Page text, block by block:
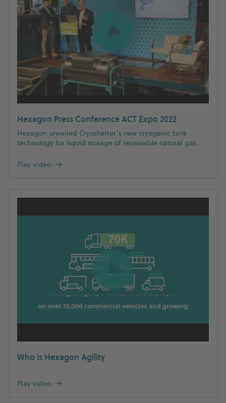
Hexagon Press Conference ACT Expo 2022
Hexagon unveiled Cryoshelter's new cryogenic tank
technology for liquid storage of renewable natural gas
conference to learn more about Hexagon's complete
spectrum of clean fuel solutions.
Play video →
Who is Hexagon Agility
Play video →